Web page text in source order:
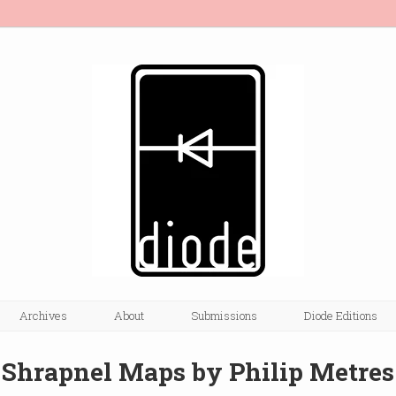
Archives About Submissions Diode Editions
Shrapnel Maps by Philip Metres